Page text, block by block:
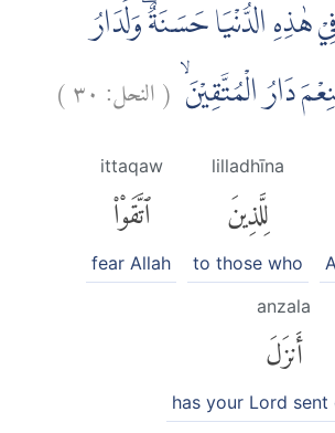
هٰذِهِ الدُّنْيَا حَسَنَةٌ ۗوَلَدَارُ
دَارُ الْمُتَّقِيْنَۙ (النحل: ٣٠)
lilladhīna
لِلَّذِينَ
to those who
ittaqaw
ٱتَّقَوْا۟
fear Allah
anzala
أَنزَلَ
has your Lord sent